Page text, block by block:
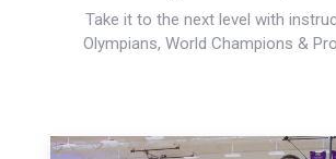
Take it to the next level with
Olympians, World Champions &